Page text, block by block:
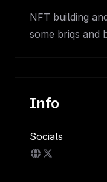
NFT building
some briqs and
Info
Socials